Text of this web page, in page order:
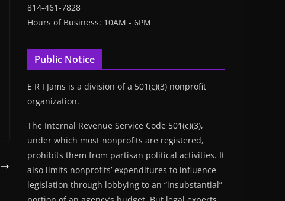
814-461-7828
Hours of Business: 10AM - 6PM
Public Notice
E R I Jams is a division of a 501(c)(3) nonprofit
organization.
The Internal Revenue Service Code 501(c)(3),
under which most nonprofits are registered,
prohibits them from partisan political activities. It
also limits nonprofits’ expenditures to influence
legislation through lobbying to an “insubstantial”